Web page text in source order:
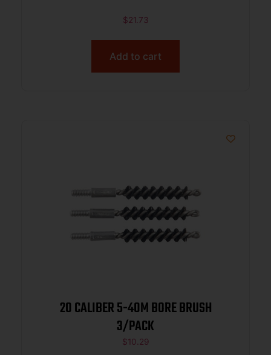
$21.73
Add to cart
20 CALIBER 5-40M BORE BRUSH
3/PACK
$10.29